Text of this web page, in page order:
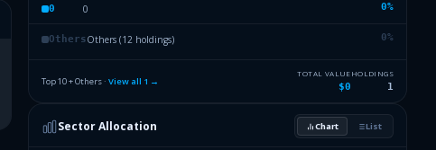
0 0 0%
OthersOthers (12 holdings) 0%
Top 10 + Others · View all 1 →
TOTAL VALUE
$0
HOLDINGS
1
Sector Allocation Chart List